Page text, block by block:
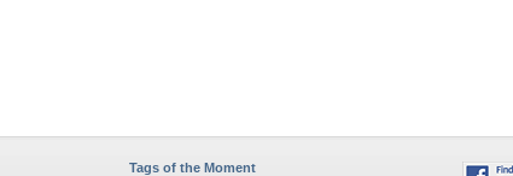
Tags of the Moment